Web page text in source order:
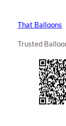
That Balloons
Trusted